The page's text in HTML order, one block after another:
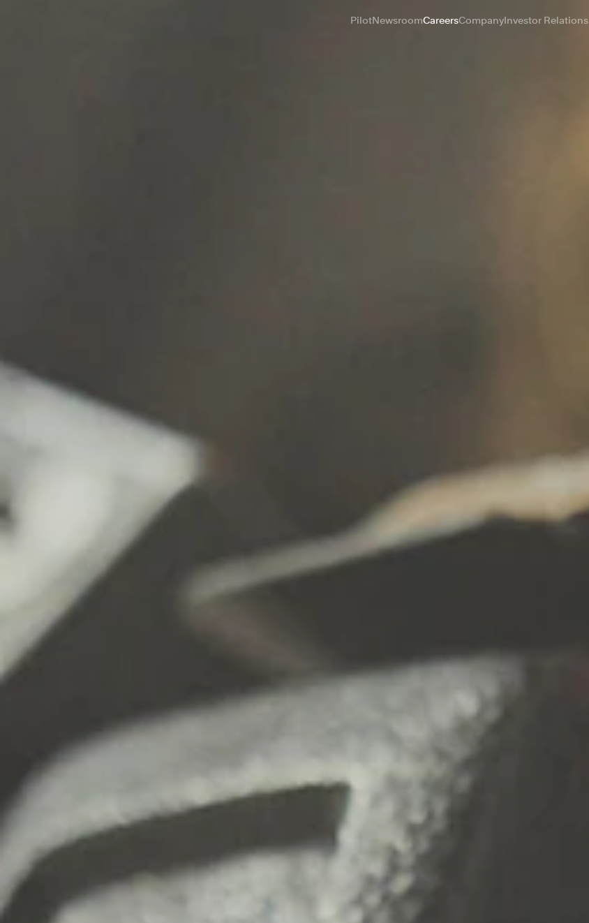
PilotNewsroomCareersCompanyInvestor Relations